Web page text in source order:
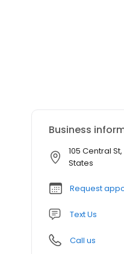
Business
105 Central
States
Request
Text Us
Call us